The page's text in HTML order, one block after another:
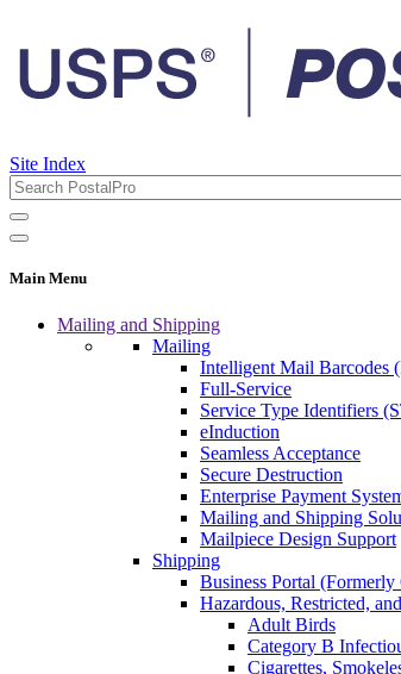
Site Index
Main Menu
Mailing and Shipping
Mailing
Intelligent Mail Barcodes
Full-Service
Service Type Identifiers
eInduction
Seamless Acceptance
Secure Destruction
Enterprise Payment
Mailing and Shipping
Mailpiece Design Support
Shipping
Business Portal
Hazardous, Restricted,
Adult Birds
Category B
Cigarettes,